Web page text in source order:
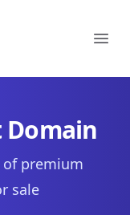
Domain
of premium
sale